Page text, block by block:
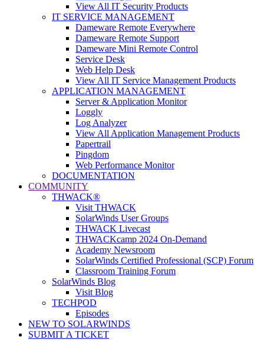
View All IT Security Products
IT SERVICE MANAGEMENT
Dameware Remote Everywhere
Dameware Remote Support
Dameware Mini Remote Control
Service Desk
Web Help Desk
View All IT Service Management Products
APPLICATION MANAGEMENT
Server & Application Monitor
Loggly
Log Analyzer
View All Application Management Products
Papertrail
Pingdom
Web Performance Monitor
DOCUMENTATION
COMMUNITY
THWACK®
Visit THWACK
SolarWinds User Groups
THWACK Livecast
THWACKcamp 2024 On-Demand
Academy Newsroom
SolarWinds Certified Professional (SCP) Forum
Classroom Training Forum
SolarWinds Blog
Visit Blog
TECHPOD
Episodes
NEW TO SOLARWINDS
SUBMIT A TICKET